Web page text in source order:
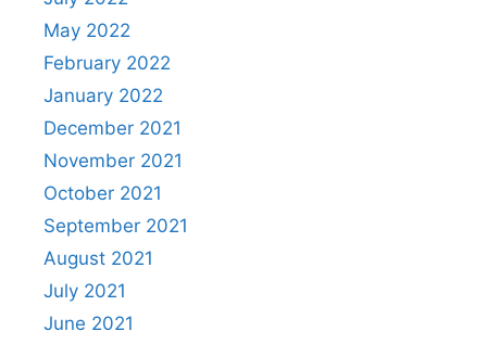
May 2022
February 2022
January 2022
December 2021
November 2021
October 2021
September 2021
August 2021
July 2021
June 2021